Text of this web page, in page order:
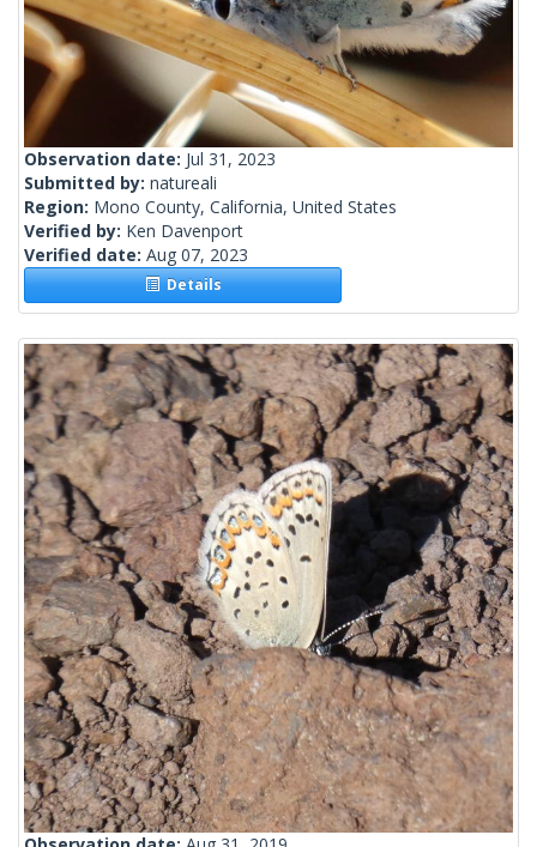
Observation date: Jul 31, 2023
Submitted by: natureali
Region: Mono County, California, United States
Verified by: Ken Davenport
Verified date: Aug 07, 2023
Details